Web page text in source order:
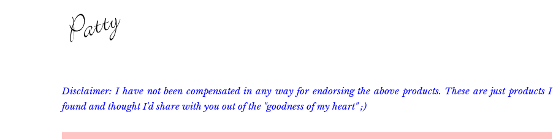
Disclaimer: I have not been compensated in any way for endorsing the above products. These are just products I
found and thought I'd share with you out of the "goodness of my heart" ;)